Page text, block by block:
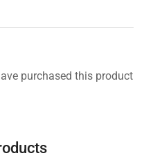
purchased this product